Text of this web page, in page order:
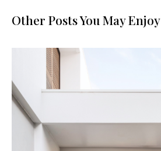
Other Posts You May Enjoy